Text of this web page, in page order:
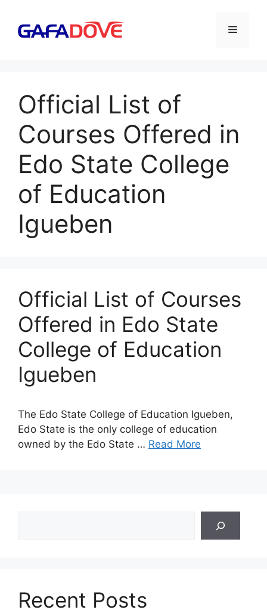
content
Menu
Official List of
Courses Offered in
Edo State College
of Education
Igueben
Official List of Courses
Offered in Edo State
College of Education
Igueben
The Edo State College of Education Igueben,
Edo State is the only college of education
owned by the Edo State … Read More
Recent Posts